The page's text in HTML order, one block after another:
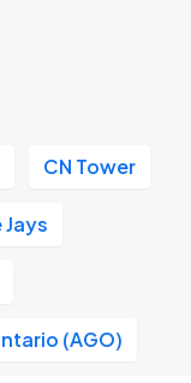
CN Tower
(AGO)